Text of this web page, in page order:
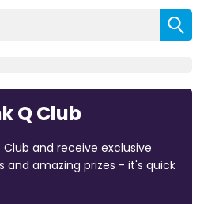
Q Club
and receive exclusive
amazing prizes - it's quick